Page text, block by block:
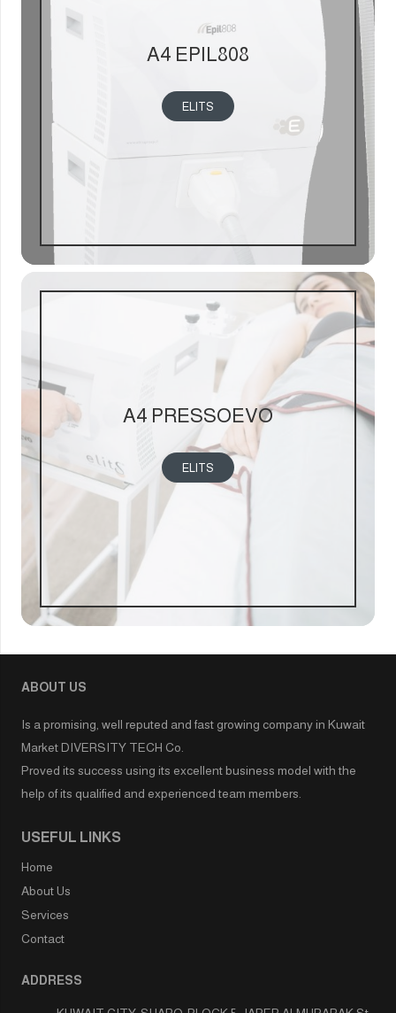
A4 EPIL808
ELITS
A4 PRESSOEVO
ELITS
ABOUT US
Is a promising, well reputed and fast growing company in Kuwait
Market DIVERSITY TECH Co.
Proved its success using its excellent business model with the
help of its qualified and experienced team members.
USEFUL LINKS
Home
About Us
Services
Contact
ADDRESS